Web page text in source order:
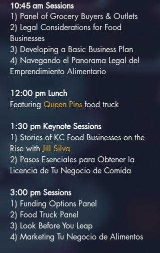
10:45 am Sessions
1) Panel of Grocery Buyers & Outlets
2) Legal Considerations for Food
Businesses
3) Developing a Basic Business Plan
4) Navegando el Panorama Legal del
Emprendimiento Alimentario
12:00 pm Lunch
Featuring Queen Pins food truck
1:30 pm Keynote Sessions
1) Stories of KC Food Businesses on the
Rise withJill Silva
2) Pasos Esenciales para Obtener la
Licencia de Tu Negocio de Comida
3:00 pm Sessions
1) Funding Options Panel
2) Food Truck Panel
3) Look Before You Leap
4) Marketing Tu Negocio de Alimentos